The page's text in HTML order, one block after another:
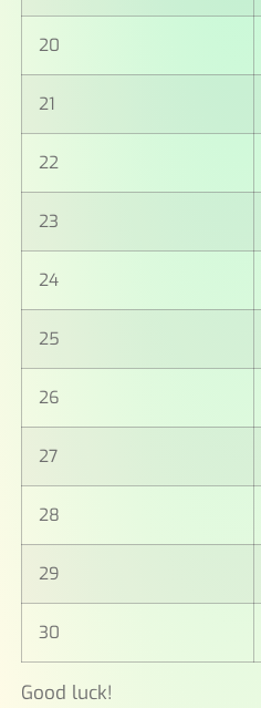
20
21
22
23
24
25
26
27
28
29
30
Good luck!